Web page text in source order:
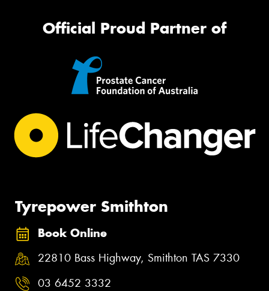
Official Proud Partner of
Tyrepower Smithton
Book Online
22810 Bass Highway, Smithton TAS 7330
03 6452 3332